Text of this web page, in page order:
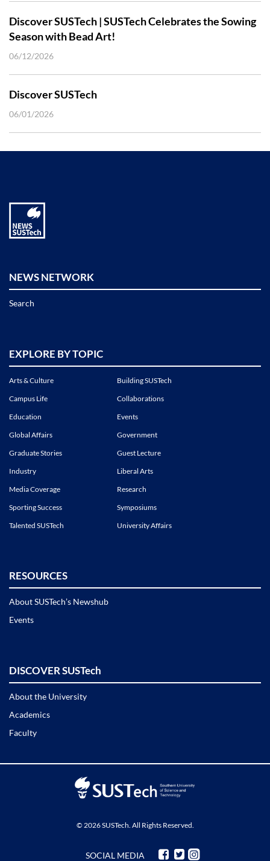
Discover SUSTech | SUSTech Celebrates the Sowing
Season with Bead Art!
06/12/2026
Discover SUSTech
06/01/2026
NEWS NETWORK
Search
EXPLORE BY TOPIC
Arts & Culture
Building SUSTech
Campus Life
Collaborations
Education
Events
Global Affairs
Government
Graduate Stories
Guest Lecture
Industry
Liberal Arts
Media Coverage
Research
Sporting Success
Symposiums
Talented SUSTech
University Affairs
RESOURCES
About SUSTech’s Newshub
Events
DISCOVER SUSTech
About the University
Academics
Faculty
© 2026 SUSTech. All Rights Reserved.
SOCIAL MEDIA